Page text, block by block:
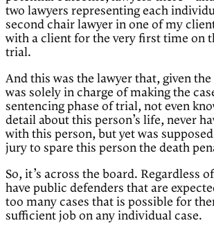
two lawyers representing each
second chair lawyer in one of my
with a client for the very first time on
trial.
And this was the lawyer that, given
was solely in charge of making the
sentencing phase of trial, not even
detail about this person’s life, never
with this person, but yet was
jury to spare this person the death
So, it’s across the board. Regardless
have public defenders that are
too many cases that is possible for
sufficient job on any individual case.